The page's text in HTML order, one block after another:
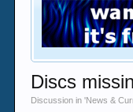
Discs
Discussion in 'News &